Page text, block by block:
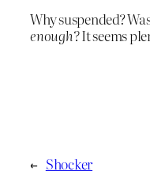
Why suspended?
enough?It seems
← Shocker